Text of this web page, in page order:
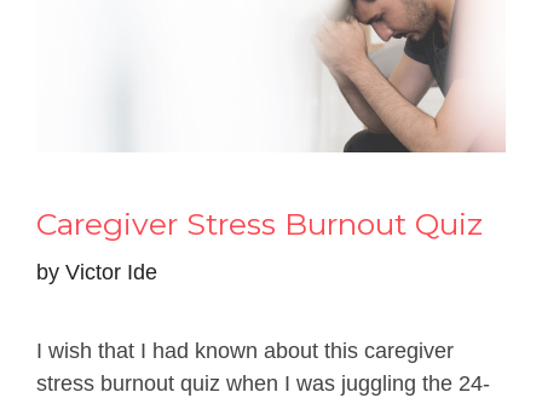
Caregiver Stress Burnout Quiz
by Victor Ide
I wish that I had known about this caregiver
stress burnout quiz when I was juggling the 24-